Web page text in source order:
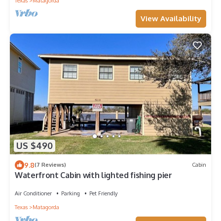
View Availability
US $490
9.8(7 Reviews) Cabin
Waterfront Cabin with lighted fishing pier
Air Conditioner Parking
Pet Friendly
Texas
Matagorda